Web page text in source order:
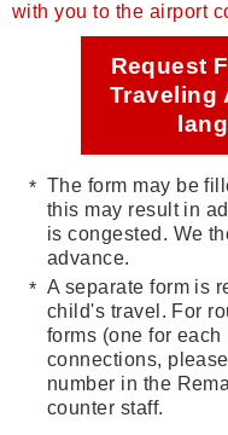
with you to the airport
Request
Traveling
The form may be
this may result in
is congested. We
advance.
A separate form is
child's travel. For
forms (one for
connections,
number in the
counter staff.